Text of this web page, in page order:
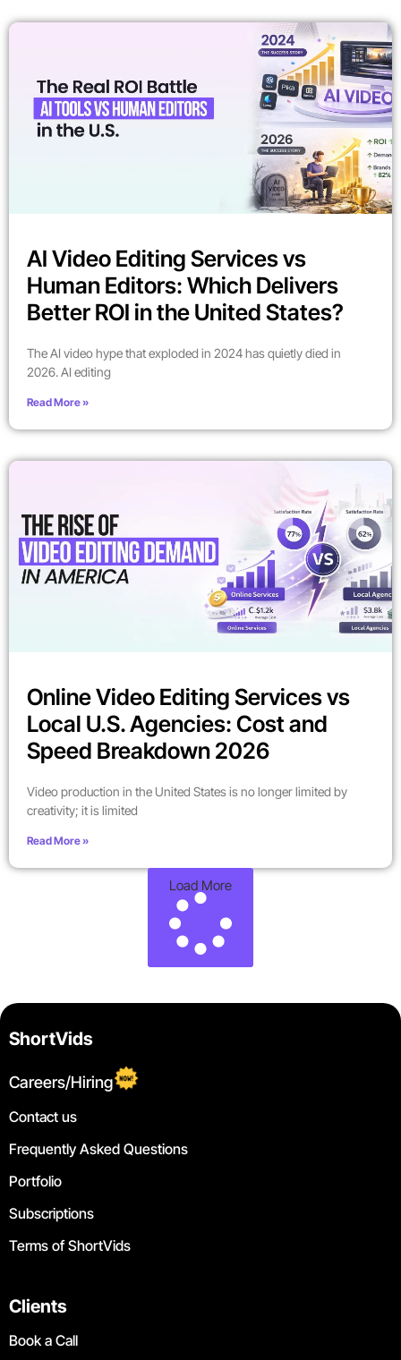
AI Video Editing Services vs
Human Editors: Which Delivers
Better ROI in the United States?
The AI video hype that exploded in 2024 has quietly died in
2026. AI editing
Read More »
Online Video Editing Services vs
Local U.S. Agencies: Cost and
Speed Breakdown 2026
Video production in the United States is no longer limited by
creativity; it is limited
Read More »
Load More
ShortVids
Careers/Hiring
Contact us
Frequently Asked Questions
Portfolio
Subscriptions
Terms of ShortVids
Clients
Book a Call